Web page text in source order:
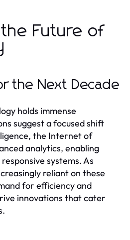
Future of
the Next Decade
holds immense
suggest a focused shift
the Internet of
analytics, enabling
systems. As
reliant on these
for efficiency and
innovations that cater